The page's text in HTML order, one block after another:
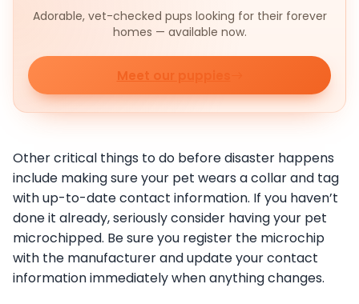
Adorable, vet-checked pups looking for their forever
homes — available now.
Meet our puppies
Other critical things to do before disaster happens
include making sure your pet wears a collar and tag
with up-to-date contact information. If you haven’t
done it already, seriously consider having your pet
microchipped. Be sure you register the microchip
with the manufacturer and update your contact
information immediately when anything changes.